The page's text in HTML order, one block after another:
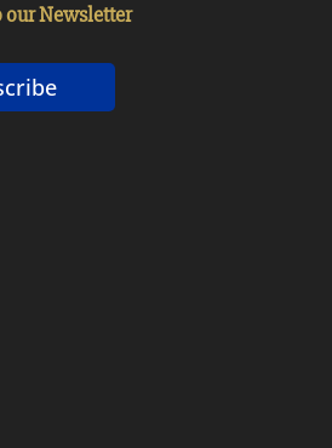
our Newsletter